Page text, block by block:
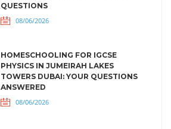
QUESTIONS
08/06/2026
HOMESCHOOLING FOR IGCSE
PHYSICS IN JUMEIRAH LAKES
TOWERS DUBAI: YOUR QUESTIONS
ANSWERED
08/06/2026